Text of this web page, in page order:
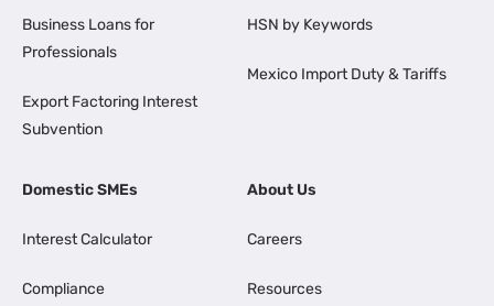
Business Loans for
Professionals
Export Factoring Interest
Subvention
HSN by Keywords
Mexico Import Duty & Tariffs
Domestic SMEs
Interest Calculator
Compliance
About Us
Careers
Resources